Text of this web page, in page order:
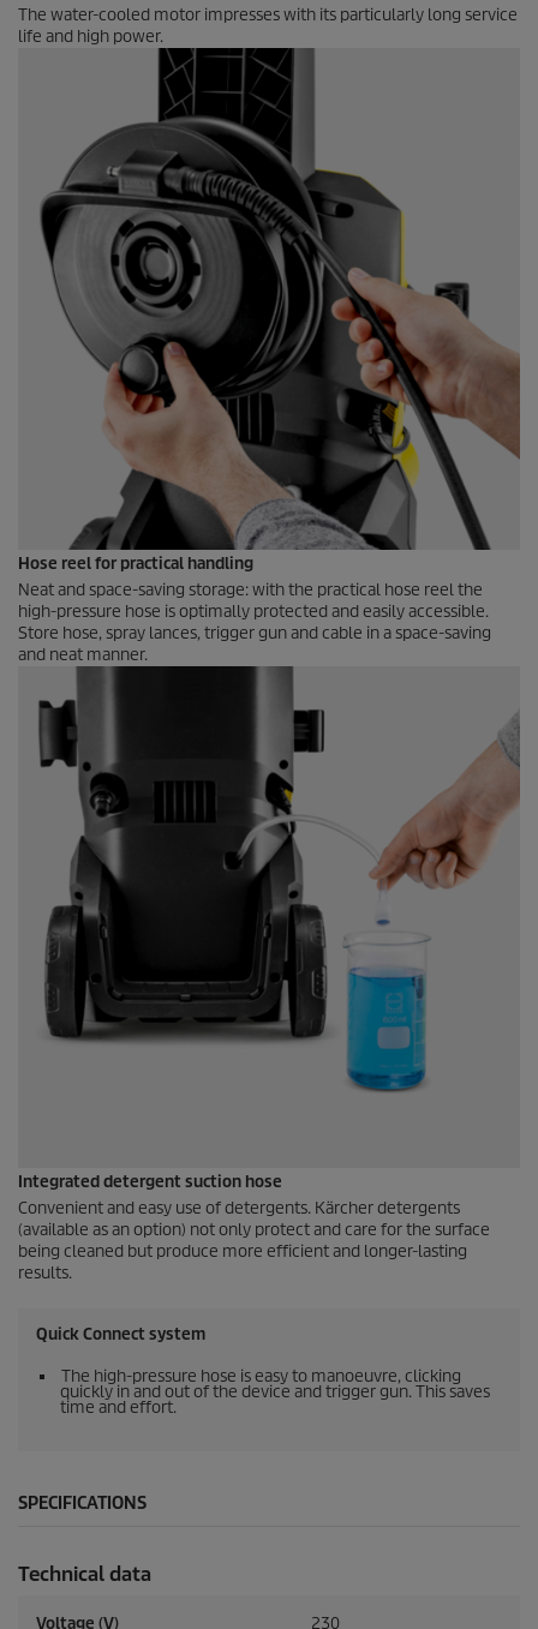
The water-cooled motor impresses with its particularly long service
life and high power.
Hose reel for practical handling
Neat and space-saving storage: with the practical hose reel the
high-pressure hose is optimally protected and easily accessible.
Store hose, spray lances, trigger gun and cable in a space-saving
and neat manner.
Integrated detergent suction hose
Convenient and easy use of detergents. Kärcher detergents
(available as an option) not only protect and care for the surface
being cleaned but produce more efficient and longer-lasting
results.
Quick Connect system
The high-pressure hose is easy to manoeuvre, clicking
quickly in and out of the device and trigger gun. This saves
time and effort.
SPECIFICATIONS
Technical data
Voltage (V) 230